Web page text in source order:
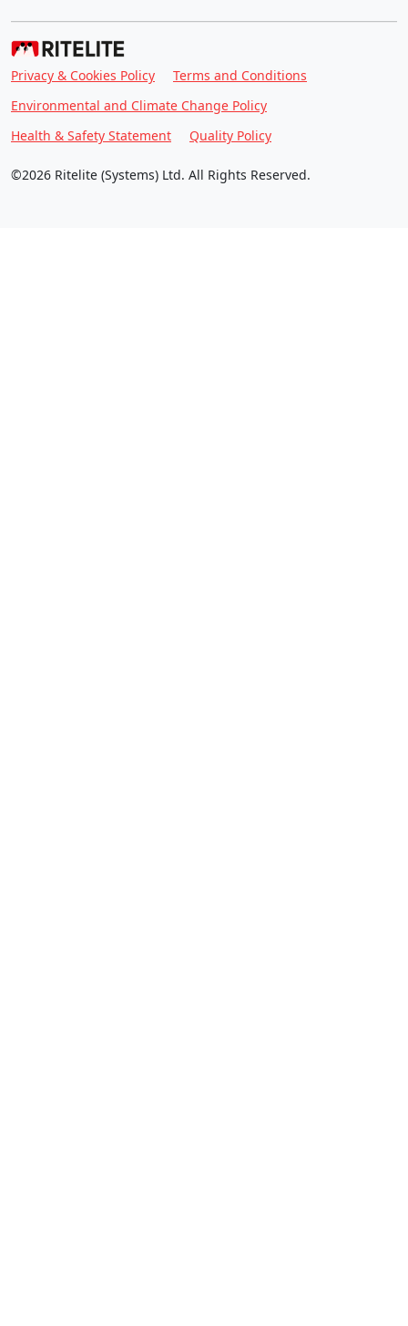
Privacy & Cookies Policy
Terms and Conditions
Environmental and Climate Change Policy
Health & Safety Statement
Quality Policy
©2026 Ritelite (Systems) Ltd. All Rights Reserved.